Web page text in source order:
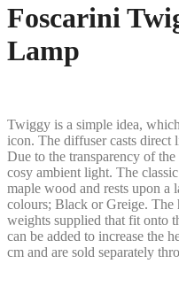
Foscarini
Lamp
Twiggy is a simple idea,
icon. The diffuser casts direct
Due to the transparency of
cosy ambient light. The
maple wood and rests upon a
colours; Black or Greige. The
weights supplied that fit onto
can be added to increase the
cm and are sold separately